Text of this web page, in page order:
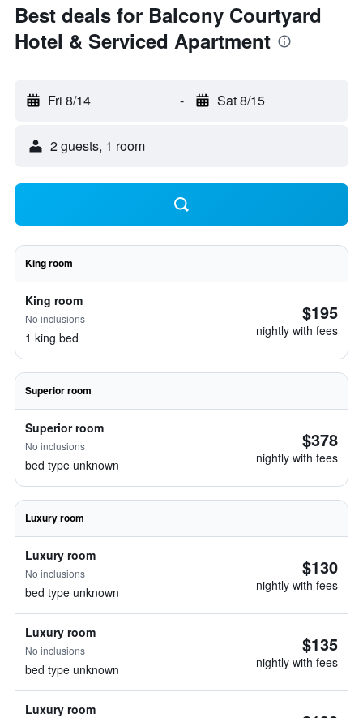
Best deals for Balcony Courtyard
Hotel & Serviced Apartment
Fri 8/14 - Sat 8/15
2 guests, 1 room
King room
King room
No inclusions
1 king bed
$195
nightly with fees
Superior room
Superior room
No inclusions
bed type unknown
$378
nightly with fees
Luxury room
Luxury room
No inclusions
bed type unknown
$130
nightly with fees
Luxury room
No inclusions
bed type unknown
$135
nightly with fees
Luxury room